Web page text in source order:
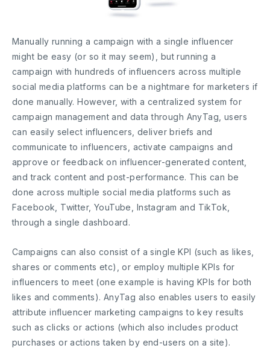
Manually running a campaign with a single influencer
might be easy (or so it may seem), but running a
campaign with hundreds of influencers across multiple
social media platforms can be a nightmare for marketers if
done manually. However, with a centralized system for
campaign management and data through AnyTag, users
can easily select influencers, deliver briefs and
communicate to influencers, activate campaigns and
approve or feedback on influencer-generated content,
and track content and post-performance. This can be
done across multiple social media platforms such as
Facebook, Twitter, YouTube, Instagram and TikTok,
through a single dashboard.
Campaigns can also consist of a single KPI (such as likes,
shares or comments etc), or employ multiple KPIs for
influencers to meet (one example is having KPIs for both
likes and comments). AnyTag also enables users to easily
attribute influencer marketing campaigns to key results
such as clicks or actions (which also includes product
purchases or actions taken by end-users on a site).